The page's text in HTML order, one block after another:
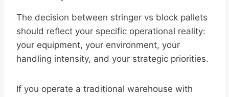
The decision between stringer vs block pallets
should reflect your specific operational reality:
your equipment, your environment, your
handling intensity, and your strategic priorities.
If you operate a traditional warehouse with